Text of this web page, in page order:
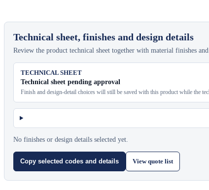
Technical sheet, finishes and design details
Review the product technical sheet together with material finishes
TECHNICAL SHEET
Technical sheet pending approval
Finish and design-detail choices will still be saved with this product while the
No finishes or design details selected yet.
Copy selected codes and details View quote list